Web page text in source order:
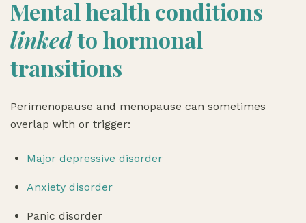
Mental health conditions
linkedto hormonal
transitions
Perimenopause and menopause can sometimes
overlap with or trigger:
Major depressive disorder
Anxiety disorder
Panic disorder